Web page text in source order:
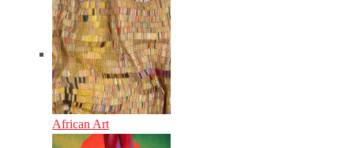
African Art